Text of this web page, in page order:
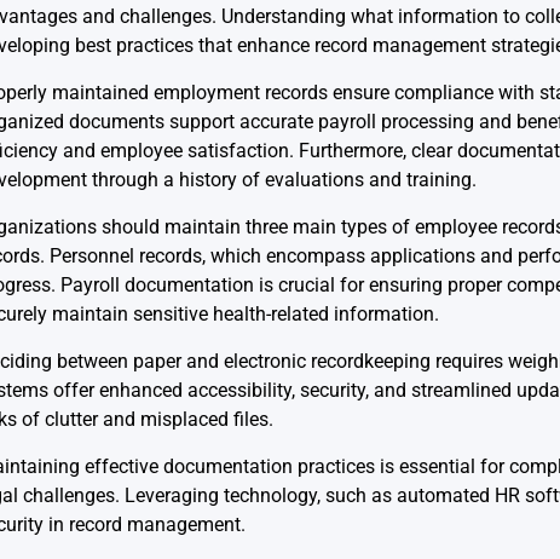
and challenges. Understanding what information to
best practices that enhance record management
maintained employment records ensure compliance with
documents support accurate payroll processing and
and employee satisfaction. Furthermore, clear
through a history of evaluations and training.
should maintain three main types of employee
Personnel records, which encompass applications and
Payroll documentation is crucial for ensuring proper
maintain sensitive health-related information.
between paper and electronic recordkeeping requires
offer enhanced accessibility, security, and streamlined
of clutter and misplaced files.
effective documentation practices is essential for
challenges. Leveraging technology, such as automated HR
in record management.